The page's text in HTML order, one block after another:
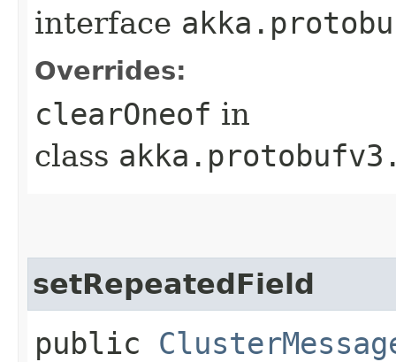
interface
Overrides:
clearOneof in
class
setRepeatedField
public